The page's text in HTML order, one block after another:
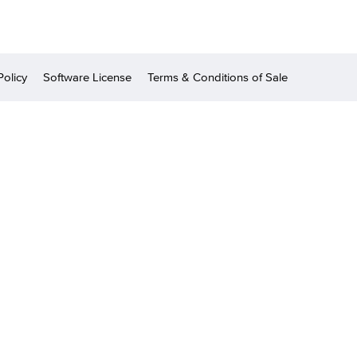
Software License Terms & Conditions of Sale